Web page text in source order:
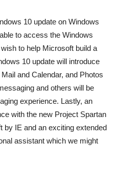
10 update on Windows
to access the Windows
to help Microsoft build a
10 update will introduce
and Calendar, and Photos
and others will be
experience. Lastly, an
with the new Project Spartan
by IE and an exciting extended
assistant which we might